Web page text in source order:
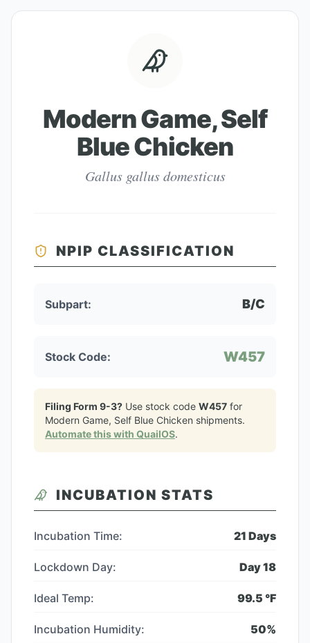
Modern Game, Self
Blue Chicken
Gallus gallus domesticus
NPIP CLASSIFICATION
Subpart: B/C
Stock Code: W457
Filing Form 9-3? Use stock code W457 for
Modern Game, Self Blue Chicken shipments.
Automate this with QuailOS.
INCUBATION STATS
Incubation Time: 21 Days
Lockdown Day: Day18
Ideal Temp: 99.5 °F
Incubation Humidity: 50%